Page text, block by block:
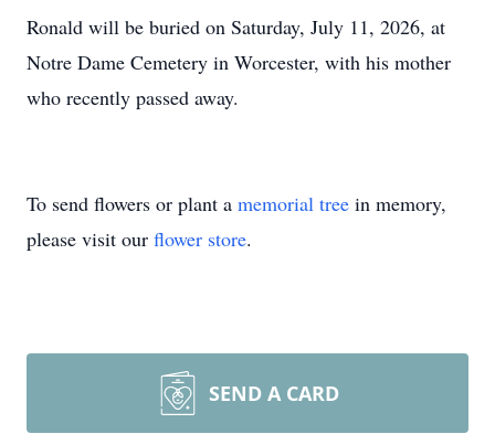
Ronald will be buried on Saturday, July 11, 2026, at
Notre Dame Cemetery in Worcester, with his mother
who recently passed away.
To send flowers or plant a memorial tree in memory,
please visit our flower store.
SEND A CARD